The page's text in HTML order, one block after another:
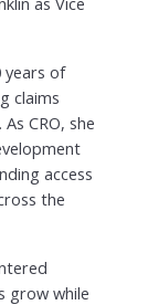
years of
claims
CRO, she
access
the
grow while